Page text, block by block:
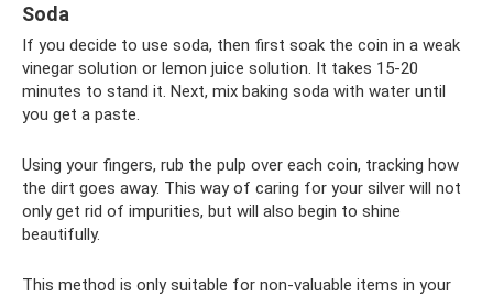
Soda
If you decide to use soda, then first soak the coin in a weak
vinegar solution or lemon juice solution. It takes 15-20
minutes to stand it. Next, mix baking soda with water until
you get a paste.
Using your fingers, rub the pulp over each coin, tracking how
the dirt goes away. This way of caring for your silver will not
only get rid of impurities, but will also begin to shine
beautifully.
This method is only suitable for non-valuable items in your